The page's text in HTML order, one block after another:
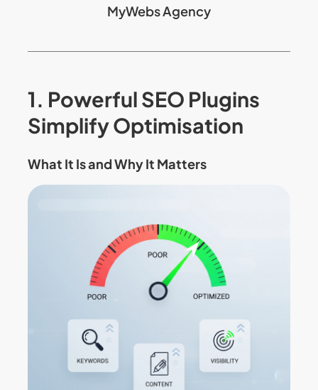
MyWebs Agency
1. Powerful SEO Plugins
Simplify Optimisation
What It Is and Why It Matters